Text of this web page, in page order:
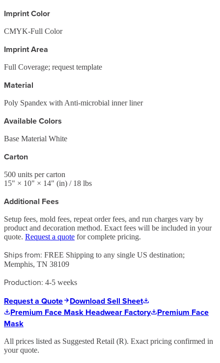
Imprint Color
CMYK-Full Color
Imprint Area
Full Coverage; request template
Material
Poly Spandex with Anti-microbial inner liner
Available Colors
Base Material White
Carton
500 units per carton
15" × 10" × 14" (in) / 18 lbs
Additional Fees
Setup fees, mold fees, repeat order fees, and run charges vary by
product and decoration method. Exact fees will be included in your
quote. Request a quote for complete pricing.
Ships from: FREE Shipping to any single US destination;
Memphis, TN 38109
Production: 4-5 weeks
Request a Quote
Download Sell Sheet
Premium Face Mask Headwear Factory
Premium Face
Mask
All prices listed as Suggested Retail (R). Exact pricing confirmed in
your quote.